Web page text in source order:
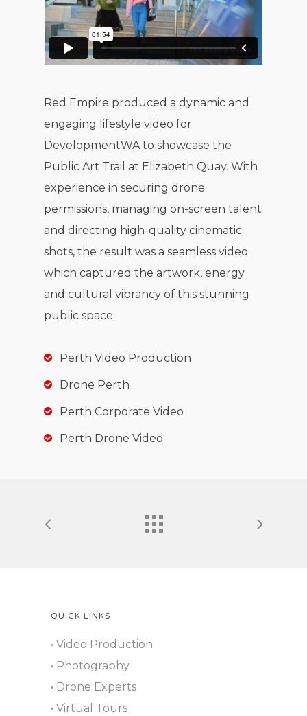
Red Empire produced a dynamic and
engaging lifestyle video for
DevelopmentWA to showcase the
Public Art Trail at Elizabeth Quay. With
experience in securing drone
permissions, managing on-screen talent
and directing high-quality cinematic
shots, the result was a seamless video
which captured the artwork, energy
and cultural vibrancy of this stunning
public space.
Perth Video Production
Drone Perth
Perth Corporate Video
Perth Drone Video
QUICK LINKS
• Video Production
• Photography
• Drone Experts
• Virtual Tours